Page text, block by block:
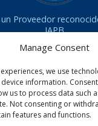
Manage Consent
we use
information.
us to process data such
Not consenting or
features and functions.
Proveedor
IAPB
Aurora ha
de Drogas y
EE.UU. (FDA)
Aurora
médico de Health
Aurora tiene